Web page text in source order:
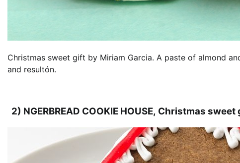
Christmas sweet gift by Miriam Garcia. A paste of almond
and resultón.
2) NGERBREAD COOKIE HOUSE, Christmas sweet